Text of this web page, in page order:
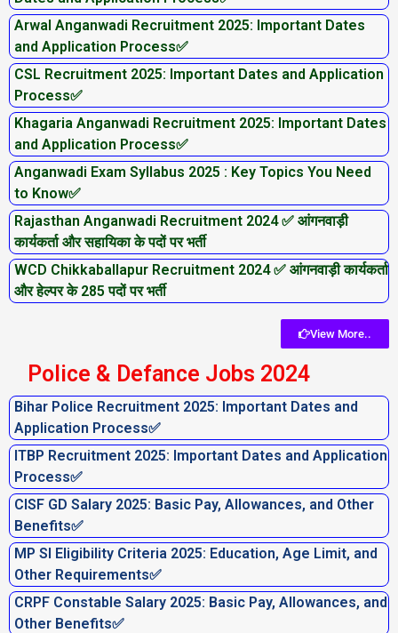
Arwal Anganwadi Recruitment 2025: Important Dates
and Application Process✅
CSL Recruitment 2025: Important Dates and Application
Process✅
Khagaria Anganwadi Recruitment 2025: Important Dates
and Application Process✅
Anganwadi Exam Syllabus 2025 : Key Topics You Need
to Know✅
Rajasthan Anganwadi Recruitment 2024 ✅ आंगनवाड़ी
कार्यकर्ता और सहायिका के पदों पर भर्ती
WCD Chikkaballapur Recruitment 2024 ✅ आंगनवाड़ी कार्यकर्ता
और हेल्पर के 285 पदों पर भर्ती
View More..
Police & Defance Jobs 2024
Bihar Police Recruitment 2025: Important Dates and
Application Process✅
ITBP Recruitment 2025: Important Dates and Application
Process✅
CISF GD Salary 2025: Basic Pay, Allowances, and Other
Benefits✅
MP SI Eligibility Criteria 2025: Education, Age Limit, and
Other Requirements✅
CRPF Constable Salary 2025: Basic Pay, Allowances, and
Other Benefits✅